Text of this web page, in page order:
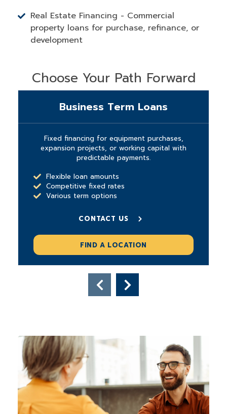
Real Estate Financing - Commercial
property loans for purchase, refinance, or
development
Choose Your Path Forward
Business Term Loans
Fixed financing for equipment purchases,
expansion projects, or working capital with
predictable payments.
Flexible loan amounts
Competitive fixed rates
Various term options
CONTACT US
FIND A LOCATION